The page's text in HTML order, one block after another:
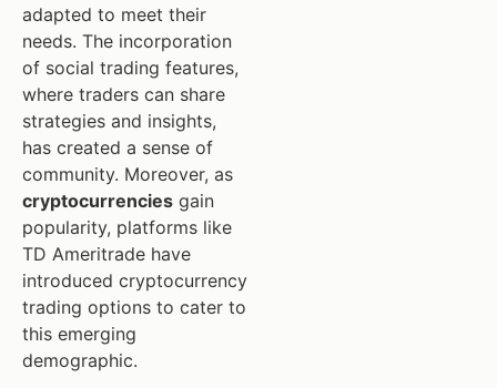
adapted to meet their
needs. The incorporation
of social trading features,
where traders can share
strategies and insights,
has created a sense of
community. Moreover, as
cryptocurrencies gain
popularity, platforms like
TD Ameritrade have
introduced cryptocurrency
trading options to cater to
this emerging
demographic.